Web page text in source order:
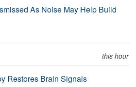
As Noise May Help Build
this hour
Restores Brain Signals